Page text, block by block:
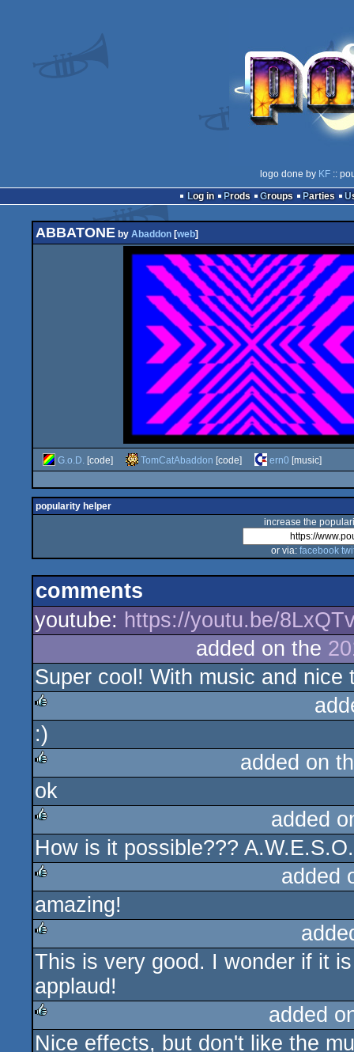
logo done by KF::
Log in
Prods Groups Parties
ABBATONE by Abaddon [web]
G.o.D. [code] TomCatAbaddon [code] ern0 [music]
popularity helper
increase the
or via: facebook
comments
youtube: https://youtu.be/
added on the
Super cool! With music and nice
rulez
:)
rulez
added on
ok
rulez
added
How is it possible???
rulez
added
amazing!
rulez
This is very good. I wonder if it
applaud!
rulez
added
Nice effects, but don't like the